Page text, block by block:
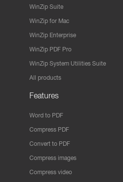
WinZip Suite
WinZip for Mac
WinZip Enterprise
WinZip PDF Pro
WinZip System Utilities Suite
All products
Features
Word to PDF
Compress PDF
Convert to PDF
Compress images
Compress video